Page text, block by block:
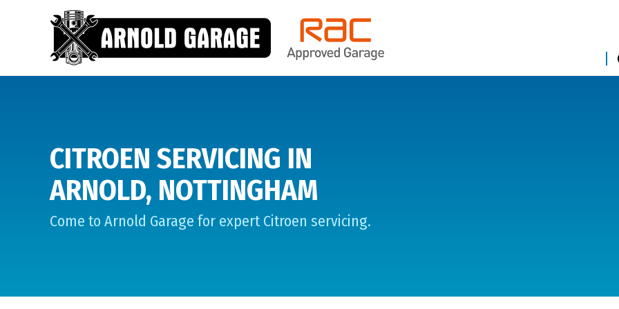
CITROEN SERVICING IN
ARNOLD, NOTTINGHAM
Come to Arnold Garage for expert Citroen servicing.